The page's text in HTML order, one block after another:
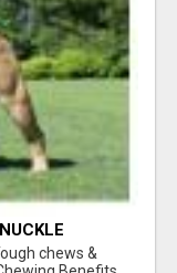
chews &